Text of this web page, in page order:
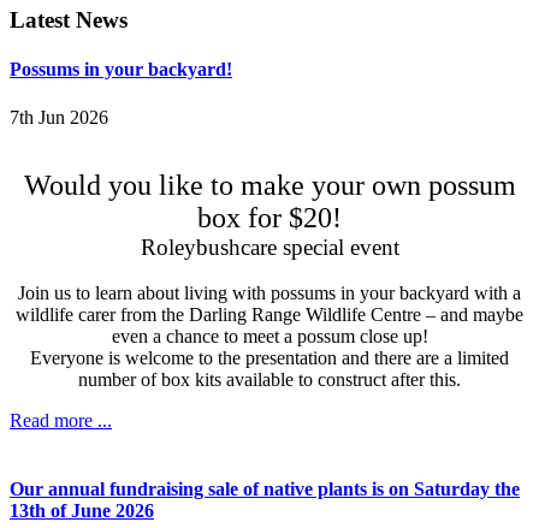
Latest News
Possums in your backyard!
7th Jun 2026
Would you like to make your own possum
box for $20!
Roleybushcare special event
Join us to learn about living with possums in your backyard with a
wildlife carer from the Darling Range Wildlife Centre – and maybe
even a chance to meet a possum close up!
Everyone is welcome to the presentation and there are a limited
number of box kits available to construct after this.
Read more ...
Our annual fundraising sale of native plants is on Saturday the
13th of June 2026